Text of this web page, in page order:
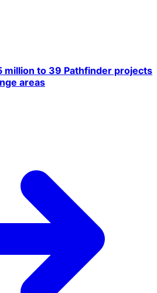
million to 39 Pathfinder projects
areas